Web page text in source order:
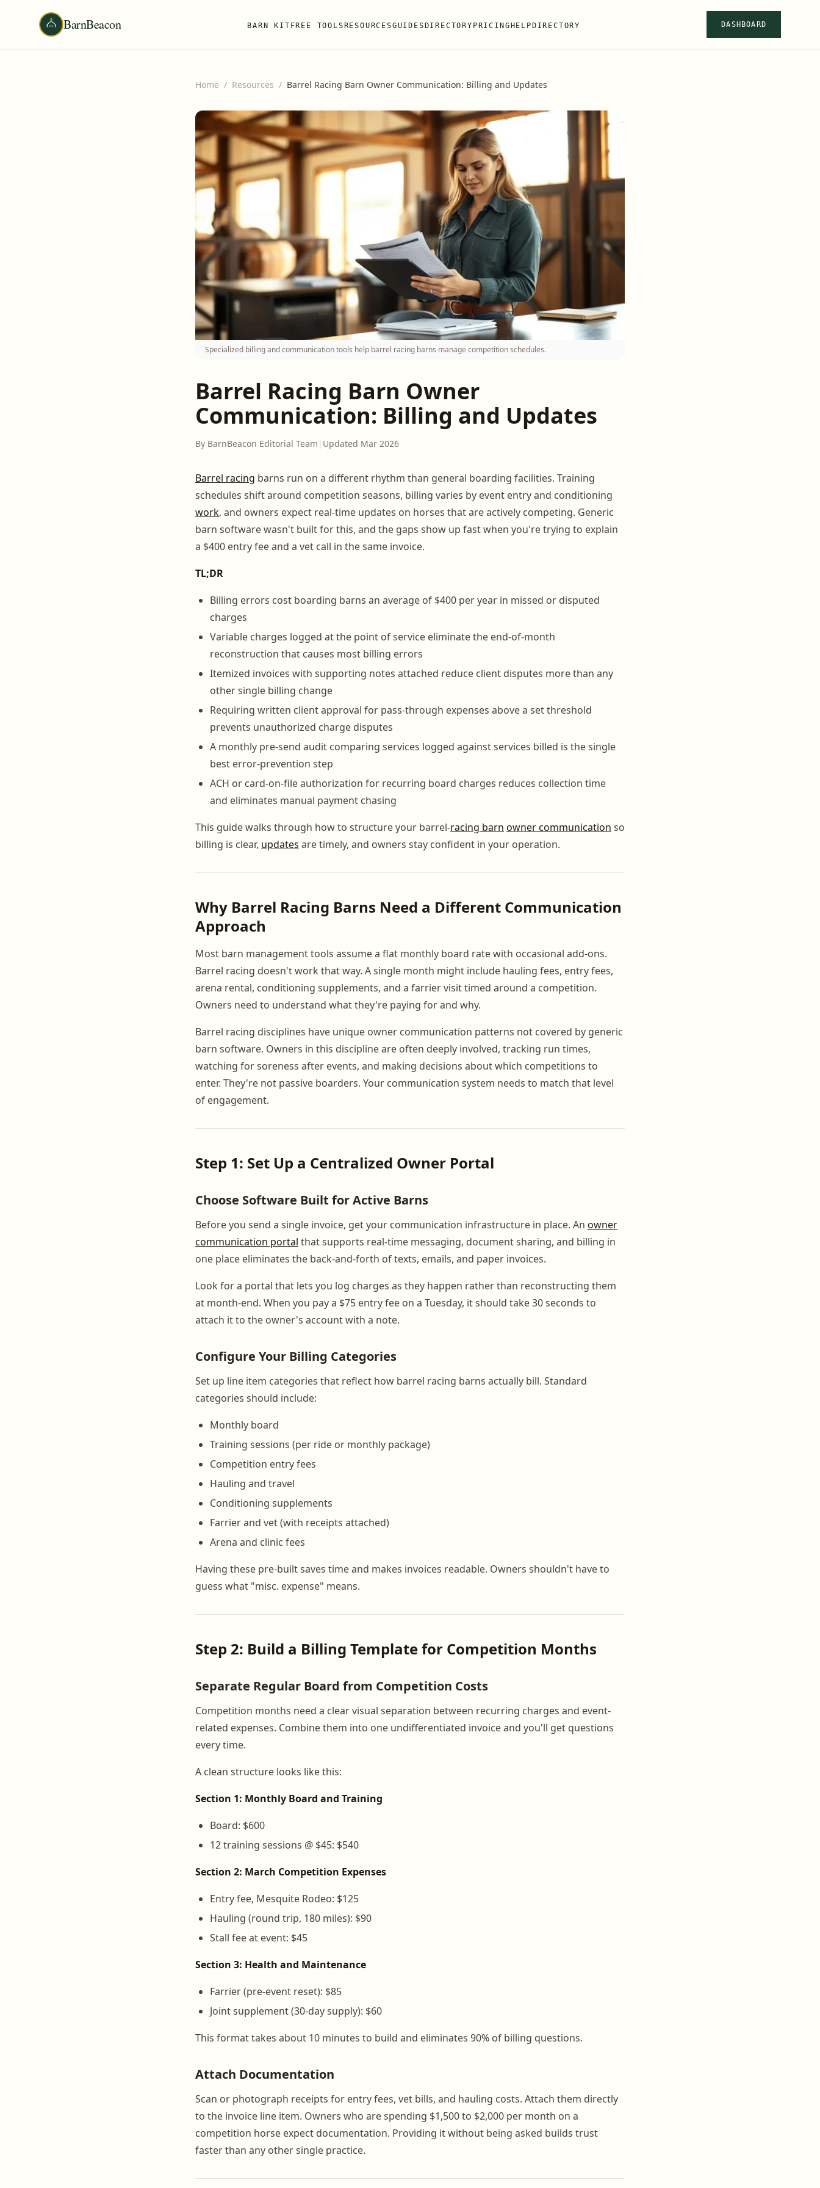
BarnBeacon BARN KIT FREE TOOLS RESOURCESGUIDES DIRECTORY PRICING HELP DIRECTORY DASHBOARD
Home / Resources / Barrel Racing Barn Owner Communication: Billing and Updates
Specialized billing and communication tools help barrel racing barns manage competition schedules.
Barrel Racing Barn Owner
Communication: Billing and Updates
By BarnBeacon Editorial Team | Updated Mar 2026
Barrel racing barns run on a different rhythm than general boarding facilities. Training
schedules shift around competition seasons, billing varies by event entry and conditioning
work, and owners expect real-time updates on horses that are actively competing. Generic
barn software wasn't built for this, and the gaps show up fast when you're trying to explain
a $400 entry fee and a vet call in the same invoice.
TL;DR
Billing errors cost boarding barns an average of $400 per year in missed or disputed
charges
Variable charges logged at the point of service eliminate the end-of-month
reconstruction that causes most billing errors
Itemized invoices with supporting notes attached reduce client disputes more than any
other single billing change
Requiring written client approval for pass-through expenses above a set threshold
prevents unauthorized charge disputes
A monthly pre-send audit comparing services logged against services billed is the single
best error-prevention step
ACH or card-on-file authorization for recurring board charges reduces collection time
and eliminates manual payment chasing
This guide walks through how to structure your barrel-racing barn owner communication so
billing is clear, updates are timely, and owners stay confident in your operation.
Why Barrel Racing Barns Need a Different Communication
Approach
Most barn management tools assume a flat monthly board rate with occasional add-ons.
Barrel racing doesn't work that way. A single month might include hauling fees, entry fees,
arena rental, conditioning supplements, and a farrier visit timed around a competition.
Owners need to understand what they're paying for and why.
Barrel racing disciplines have unique owner communication patterns not covered by generic
barn software. Owners in this discipline are often deeply involved, tracking run times,
watching for soreness after events, and making decisions about which competitions to
enter. They're not passive boarders. Your communication system needs to match that level
of engagement.
Step 1: Set Up a Centralized Owner Portal
Choose Software Built for Active Barns
Before you send a single invoice, get your communication infrastructure in place. An owner
communication portal that supports real-time messaging, document sharing, and billing in
one place eliminates the back-and-forth of texts, emails, and paper invoices.
Look for a portal that lets you log charges as they happen rather than reconstructing them
at month-end. When you pay a $75 entry fee on a Tuesday, it should take 30 seconds to
attach it to the owner's account with a note.
Configure Your Billing Categories
Set up line item categories that reflect how barrel racing barns actually bill. Standard
categories should include:
Monthly board
Training sessions (per ride or monthly package)
Competition entry fees
Hauling and travel
Conditioning supplements
Farrier and vet (with receipts attached)
Arena and clinic fees
Having these pre-built saves time and makes invoices readable. Owners shouldn't have to
guess what "misc. expense" means.
Step 2: Build a Billing Template for Competition Months
Separate Regular Board from Competition Costs
Competition months need a clear visual separation between recurring charges and event-
related expenses. Combine them into one undifferentiated invoice and you'll get questions
every time.
A clean structure looks like this:
Section 1: Monthly Board and Training
Board: $600
12 training sessions @ $45: $540
Section 2: March Competition Expenses
Entry fee, Mesquite Rodeo: $125
Hauling (round trip, 180 miles): $90
Stall fee at event: $45
Section 3: Health and Maintenance
Farrier (pre-event reset): $85
Joint supplement (30-day supply): $60
This format takes about 10 minutes to build and eliminates 90% of billing questions.
Attach Documentation
Scan or photograph receipts for entry fees, vet bills, and hauling costs. Attach them directly
to the invoice line item. Owners who are spending $1,500 to $2,000 per month on a
competition horse expect documentation. Providing it without being asked builds trust
faster than any other single practice.